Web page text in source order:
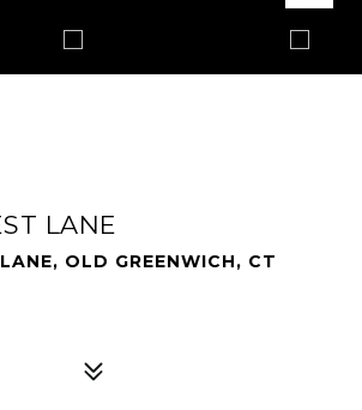
LANE
OLD GREENWICH, CT